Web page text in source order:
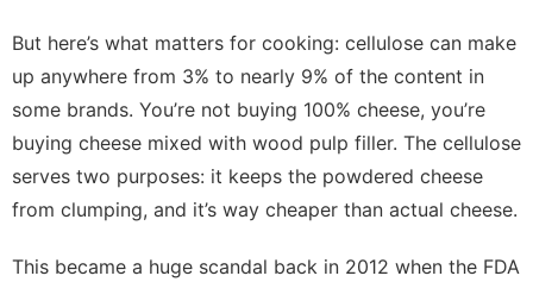
But here’s what matters for cooking: cellulose can make
up anywhere from 3% to nearly 9% of the content in
some brands. You’re not buying 100% cheese, you’re
buying cheese mixed with wood pulp filler. The cellulose
serves two purposes: it keeps the powdered cheese
from clumping, and it’s way cheaper than actual cheese.
This became a huge scandal back in 2012 when the FDA